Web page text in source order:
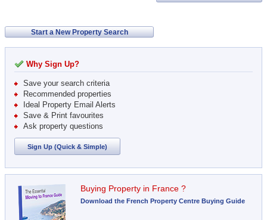
Start a New Property Search
Why Sign Up?
Save your search criteria
Recommended properties
Ideal Property Email Alerts
Save & Print favourites
Ask property questions
Sign Up (Quick & Simple)
Buying Property in France ?
Download the French Property Centre Buying Guide